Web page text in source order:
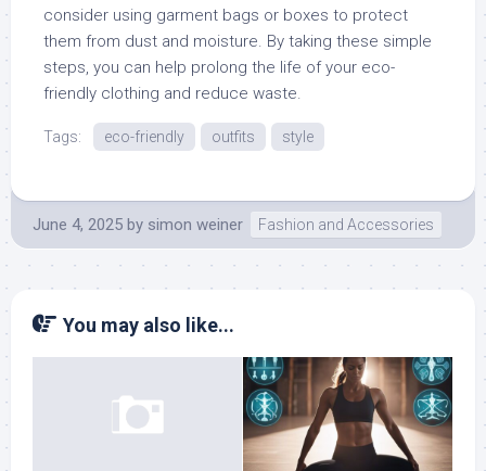
consider using garment bags or boxes to protect
them from dust and moisture. By taking these simple
steps, you can help prolong the life of your eco-
friendly clothing and reduce waste.
Tags: eco-friendly outfits style
June 4, 2025 by simon weiner Fashion and Accessories
You may also like...